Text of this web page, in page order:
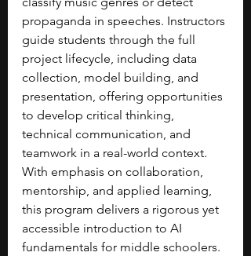
propaganda in speeches. Instructors
guide students through the full
project lifecycle, including data
collection, model building, and
presentation, offering opportunities
to develop critical thinking,
technical communication, and
teamwork in a real-world context.
With emphasis on collaboration,
mentorship, and applied learning,
this program delivers a rigorous yet
accessible introduction to AI
fundamentals for middle schoolers.